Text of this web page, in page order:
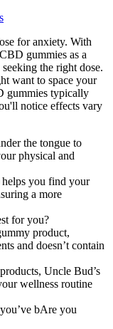
for anxiety. With
gummies as a
the right dose.
want to space your
gummies typically
notice effects vary
the tongue to
physical and
you find your
a more
for you?
product,
and doesn’t contain
Uncle Bud’s
wellness routine
bAre you